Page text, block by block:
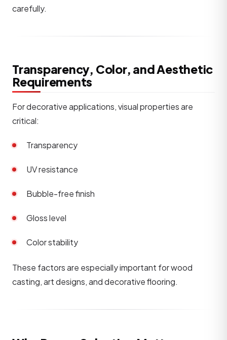
carefully.
Transparency, Color, and Aesthetic
Requirements
For decorative applications, visual properties are
critical:
Transparency
UV resistance
Bubble-free finish
Gloss level
Color stability
These factors are especially important for wood
casting, art designs, and decorative flooring.